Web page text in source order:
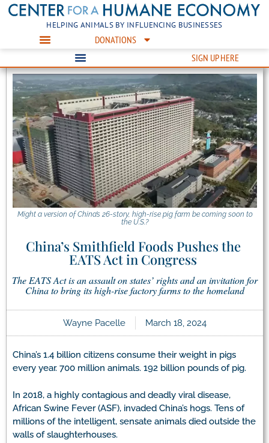
HELPING ANIMALS BY INFLUENCING BUSINESSES
DONATIONS
SIGN UP HERE
Might a version of China’s 26-story, high-rise pig farm be coming soon to
the U.S.?
China’s Smithfield Foods Pushes the
EATS Act in Congress
The EATS Act is an assault on states’ rights and an invitation for
China to bring its high-rise factory farms to the homeland
Wayne Pacelle March 18, 2024
China’s 1.4 billion citizens consume their weight in pigs
every year. 700 million animals. 192 billion pounds of pig.
In 2018, a highly contagious and deadly viral disease,
African Swine Fever (ASF), invaded China’s hogs. Tens of
millions of the intelligent, sensate animals died outside the
walls of slaughterhouses.